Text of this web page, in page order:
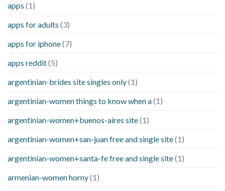
apps (1)
apps for adults (3)
apps for iphone(7)
apps reddit(5)
argentinian-brides site singles only(1)
argentinian-women things to know when a(1)
argentinian-women+buenos-aires site(1)
argentinian-women+san-juan free and single site(1)
argentinian-women+santa-fe free and single site(1)
armenian-women horny(1)